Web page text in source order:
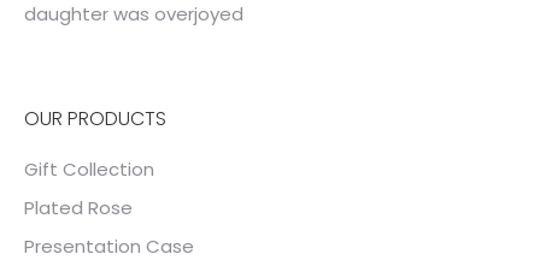
daughter was overjoyed
OUR PRODUCTS
Gift Collection
Plated Rose
Presentation Case